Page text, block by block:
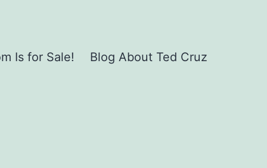
Is for Sale! Blog About Ted Cruz